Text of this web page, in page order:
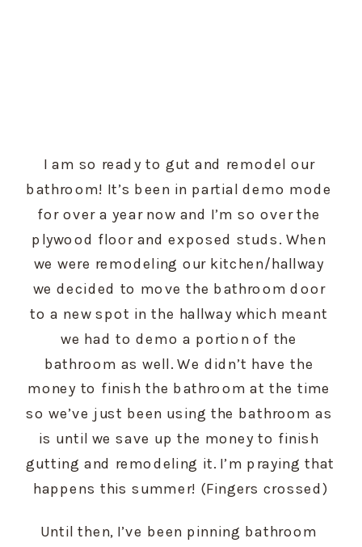
I am so ready to gut and remodel our
bathroom! It’s been in partial demo mode
for over a year now and I’m so over the
plywood floor and exposed studs. When
we were remodeling our kitchen/hallway
we decided to move the bathroom door
to a new spot in the hallway which meant
we had to demo a portion of the
bathroom as well. We didn’t have the
money to finish the bathroom at the time
so we’ve just been using the bathroom as
is until we save up the money to finish
gutting and remodeling it. I’m praying that
happens this summer! (Fingers crossed)
Until then, I’ve been pinning bathroom